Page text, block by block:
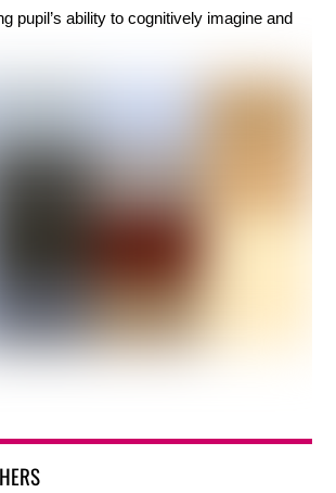
pupil’s ability to cognitively imagine and